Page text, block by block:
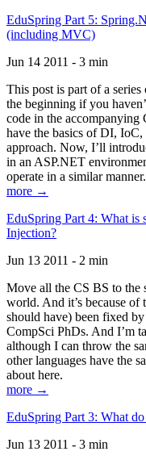
EduSpring Part 5:
(including MVC)
Jun 14 2011 - 3 min
This post is part of a
the beginning if you
code in the
have the basics of DI,
approach. Now, I’ll
in an ASP.NET
operate in a similar manner.
more →
EduSpring Part 4: What is
Injection?
Jun 13 2011 - 2 min
Move all the CS BS to the
world. And it’s because of
should have) been fixed
CompSci PhDs. And I’m
although I can throw the
other languages have the
about here.
more →
EduSpring Part 3: What
Jun 13 2011 - 3 min